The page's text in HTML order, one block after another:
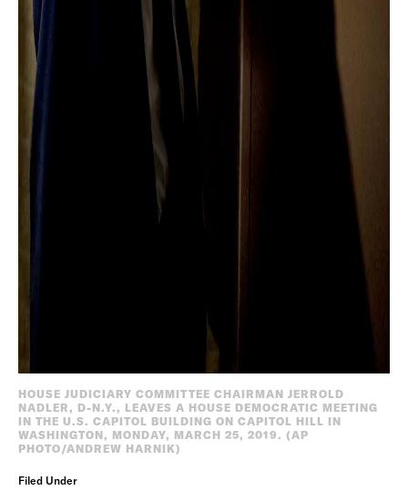
HOUSE JUDICIARY COMMITTEE CHAIRMAN JERROLD
NADLER, D-N.Y., LEAVES A HOUSE DEMOCRATIC MEETING
IN THE U.S. CAPITOL BUILDING ON CAPITOL HILL IN
WASHINGTON, MONDAY, MARCH 25, 2019. (AP
PHOTO/ANDREW HARNIK)
Filed Under